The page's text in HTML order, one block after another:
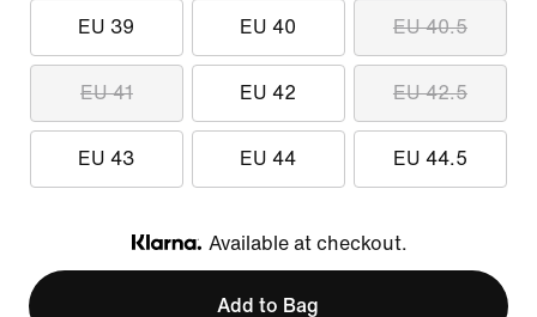
EU 39 EU 40 EU 40.5
EU 41 EU 42 EU 42.5
EU 43 EU 44 EU 44.5
Klarna
Available at checkout.
Add to Bag